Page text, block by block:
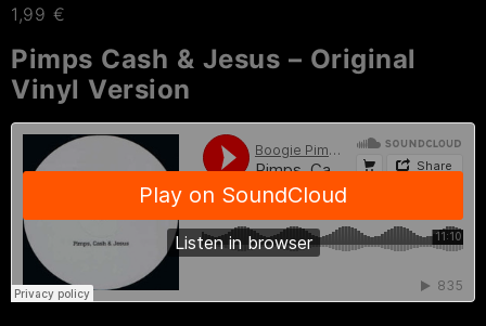
1,99 €
Pimps Cash & Jesus – Original
Vinyl Version